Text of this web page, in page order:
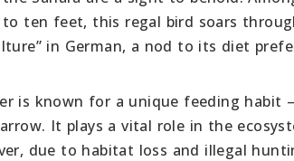
ten feet, this regal bird soars
in German, a nod to its diet
is known for a unique feeding
It plays a vital role in the
due to habitat loss and illegal